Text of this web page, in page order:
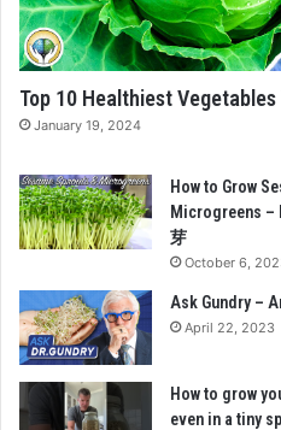
Top 10 Healthiest
January 19, 2024
How to Grow
Microgreens –
芽
October 6,
Ask Gundry –
April 22, 2023
How to grow
even in a tiny